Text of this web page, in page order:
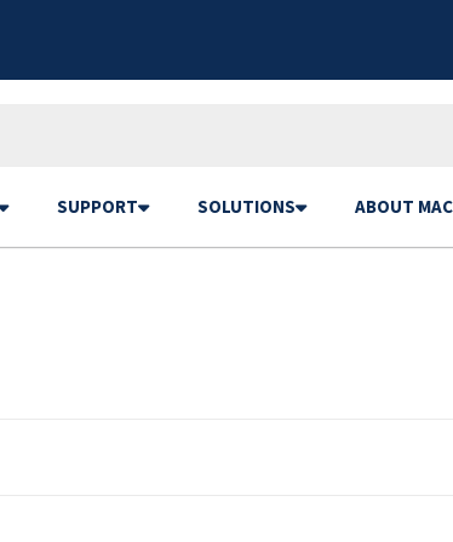
SUPPORT SOLUTIONS ABOUT